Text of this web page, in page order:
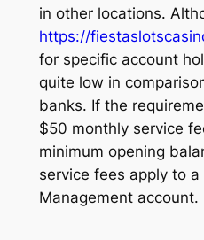
in other locations.
https://
for specific account
quite low in
banks. If the
$50 monthly service
minimum opening
service fees apply to a
Management account.